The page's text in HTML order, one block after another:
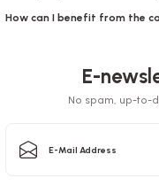
How can I benefit from the
E-
No spam, up-to-